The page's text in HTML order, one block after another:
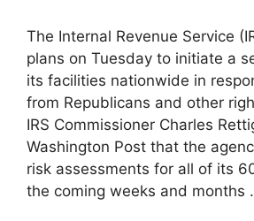
The Internal Revenue Service
plans on Tuesday to initiate a
its facilities nationwide in
from Republicans and other
IRS Commissioner Charles
Washington Post that the
risk assessments for all of its
the coming weeks and months